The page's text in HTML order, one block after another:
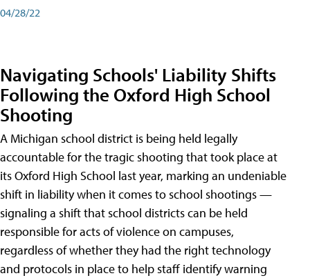
04/28/22
Navigating Schools' Liability Shifts
Following the Oxford High School
Shooting
A Michigan school district is being held legally
accountable for the tragic shooting that took place at
its Oxford High School last year, marking an undeniable
shift in liability when it comes to school shootings —
signaling a shift that school districts can be held
responsible for acts of violence on campuses,
regardless of whether they had the right technology
and protocols in place to help staff identify warning